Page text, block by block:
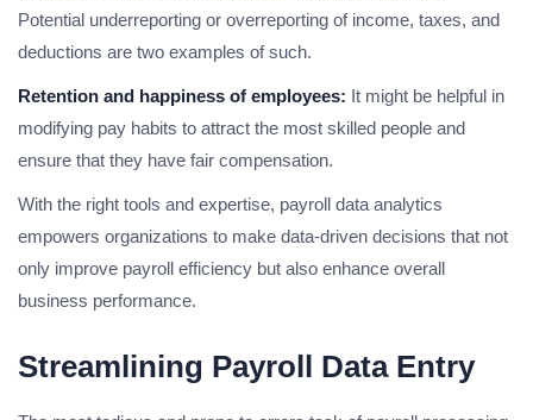
Potential underreporting or overreporting of income, taxes, and
deductions are two examples of such.
Retention and happiness of employees: It might be helpful in
modifying pay habits to attract the most skilled people and
ensure that they have fair compensation.
With the right tools and expertise, payroll data analytics
empowers organizations to make data-driven decisions that not
only improve payroll efficiency but also enhance overall
business performance.
Streamlining Payroll Data Entry